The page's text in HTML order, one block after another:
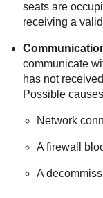
seats are
receiving a
communicate
has not
Possible
Network
A firewall
A